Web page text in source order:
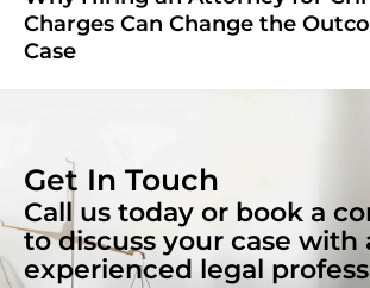
Charges Can Change the
Case
Get In Touch
Call us today or book a
to discuss your case with
experienced legal